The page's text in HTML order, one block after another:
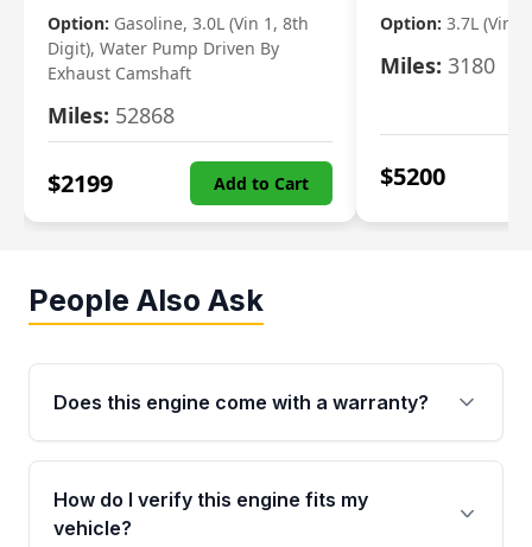
Option: Gasoline, 3.0L (Vin 1, 8th
Digit), Water Pump Driven By
Exhaust Camshaft
Miles: 52868
$2199 Add to Cart
Option: 3.7L (Vin
Miles: 3180
$5200
People Also Ask
Does this engine come with a warranty?
Yes. Every used engine from Moon Auto Parts
is backed by a 4-Year / 40,000-Mile parts
warranty covering major internal components,
How do I verify this engine fits my
vehicle?